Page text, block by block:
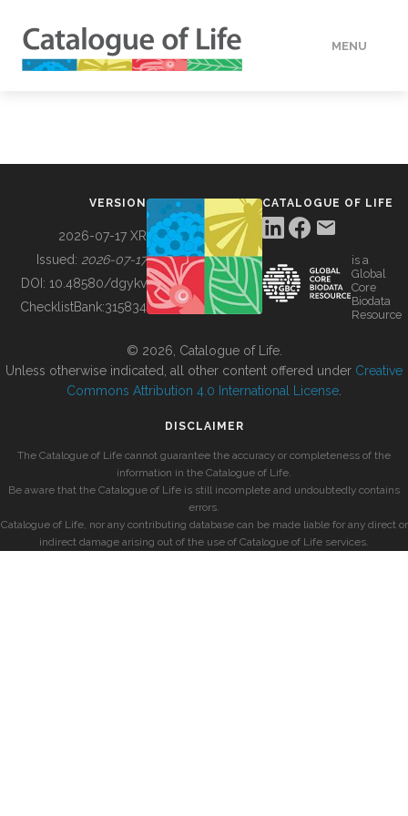
MENU
BUILDING COL
VERSION
2026-07-17 XR
Issued: 2026-07-17
DOI: 10.48580/dgykv
ChecklistBank:315834
CATALOGUE OF LIFE
is a
Global
Core
Biodata
Resource
© 2026, Catalogue of Life.
Unless otherwise indicated, all other content offered under Creative
Commons Attribution 4.0 International License
DISCLAIMER
The Catalogue of Life cannot guarantee the accuracy or completeness of the
information in the Catalogue of Life.
Be aware that the Catalogue of Life is still incomplete and undoubtedly contains
errors.
Catalogue of Life, nor any contributing database can be made liable for any direct or
indirect damage arising out of the use of Catalogue of Life services.